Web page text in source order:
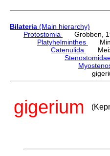
Bilateria (Main hierarchy)
Protostomia
Grobben,
Platyhelminthes
Catenulida
gigerium